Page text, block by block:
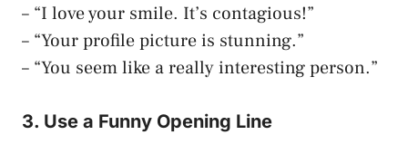
– “I love your smile. It’s contagious!”
– “Your profile picture is stunning.”
– “You seem like a really interesting person.”
3. Use a Funny Opening Line